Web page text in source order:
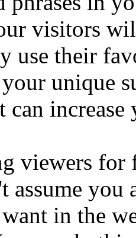
visitors
use their
unique
increase
viewers for
assume you
in the